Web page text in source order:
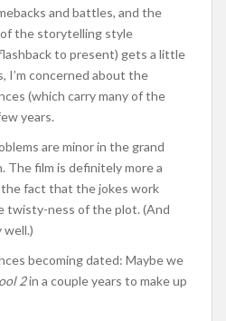
and battles, and the
the storytelling style
to present) gets a little
I’m concerned about the
(which carry many of the
years.
are minor in the grand
The film is definitely more a
fact that the jokes work
twisty-ness of the plot. (And
well.)
becoming dated: Maybe we
2in a couple years to make up